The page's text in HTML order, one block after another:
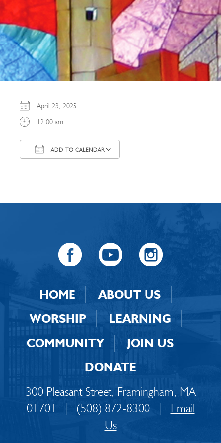
April 23, 2025
12:00 am
ADD TO CALENDAR
HOME
ABOUT US
WORSHIP
LEARNING
COMMUNITY
JOIN US
DONATE
300 Pleasant Street, Framingham, MA
01701
| (508) 872-8300 |
Email
Us